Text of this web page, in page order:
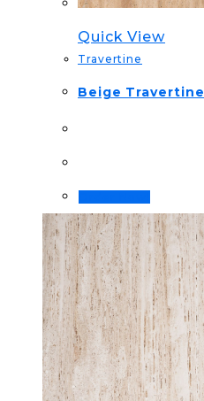
Quick View
Travertine
Beige Travertine